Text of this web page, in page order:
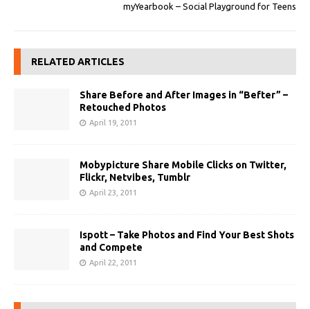
myYearbook – Social Playground for Teens
RELATED ARTICLES
Share Before and After Images in “Befter” –
Retouched Photos
April 19, 2011
Mobypicture Share Mobile Clicks on Twitter,
Flickr, Netvibes, Tumblr
April 23, 2011
Ispott – Take Photos and Find Your Best Shots
and Compete
April 22, 2011